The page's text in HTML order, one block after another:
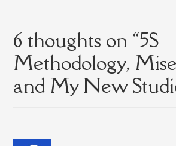
6 thoughts on “5S
Methodology,
and My New